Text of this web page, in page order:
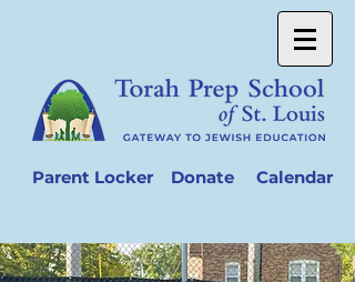
Parent Locker Donate Calendar